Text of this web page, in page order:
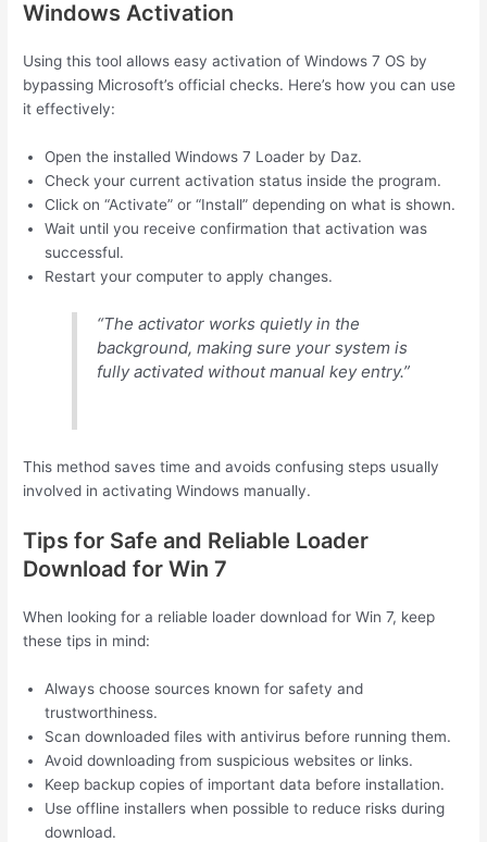
Windows Activation
Using this tool allows easy activation of Windows 7 OS by
bypassing Microsoft’s official checks. Here’s how you can use
it effectively:
Open the installed Windows 7 Loader by Daz.
Check your current activation status inside the program.
Click on “Activate” or “Install” depending on what is shown.
Wait until you receive confirmation that activation was
successful.
Restart your computer to apply changes.
“The activator works quietly in the
background, making sure your system is
fully activated without manual key entry.”
This method saves time and avoids confusing steps usually
involved in activating Windows manually.
Tips for Safe and Reliable Loader
Download for Win 7
When looking for a reliable loader download for Win 7, keep
these tips in mind:
Always choose sources known for safety and
trustworthiness.
Scan downloaded files with antivirus before running them.
Avoid downloading from suspicious websites or links.
Keep backup copies of important data before installation.
Use offline installers when possible to reduce risks during
download.